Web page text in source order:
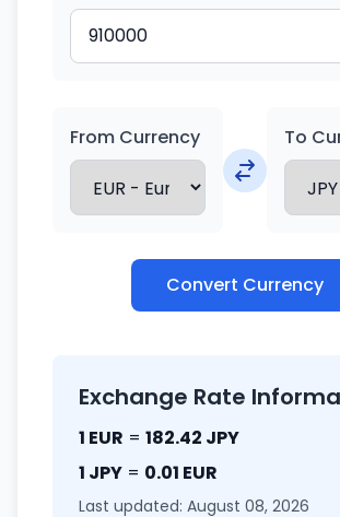
From Currency To
Convert Currency
Exchange Rate
1 EUR = 182.42 JPY
1 JPY = 0.01 EUR
Last updated: August 08, 2026